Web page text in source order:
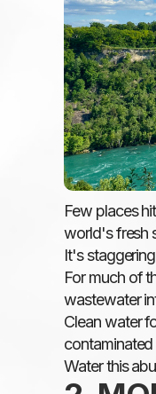
Few places
world's fresh
It's
For much of
wastewater
Clean water
Water this